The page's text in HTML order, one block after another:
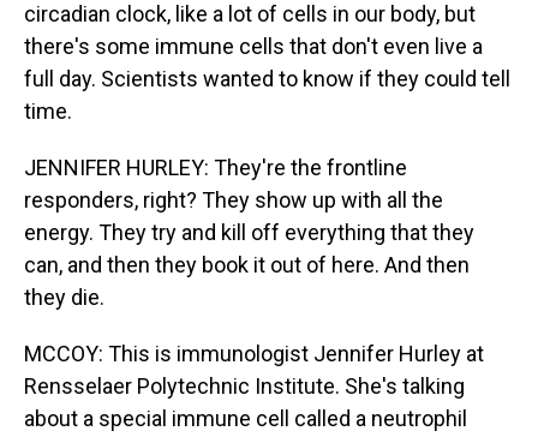
circadian clock, like a lot of cells in our body, but
there's some immune cells that don't even live a
full day. Scientists wanted to know if they could tell
time.
JENNIFER HURLEY: They're the frontline
responders, right? They show up with all the
energy. They try and kill off everything that they
can, and then they book it out of here. And then
they die.
MCCOY: This is immunologist Jennifer Hurley at
Rensselaer Polytechnic Institute. She's talking
about a special immune cell called a neutrophil